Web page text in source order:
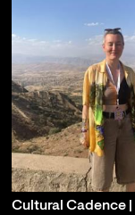
Cultural Cadence